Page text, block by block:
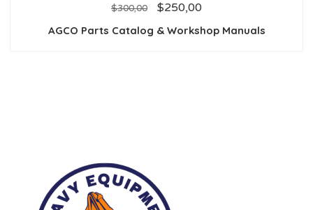
out
5
$300,00 $250,00
AGCO Parts Catalog & Workshop Manuals